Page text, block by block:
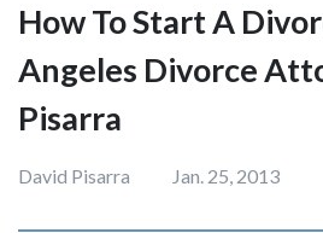
How To Start A
Angeles Divorce
Pisarra
David Pisarra Jan. 25, 2013